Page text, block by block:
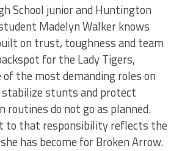
School junior and Huntington
Madelyn Walker knows
on trust, toughness and team
for the Lady Tigers,
of the most demanding roles on
stunts and protect
routines do not go as planned.
to that responsibility reflects the
has become for Broken Arrow.